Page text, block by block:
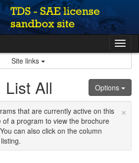
Site links
Options
List All
×
that are currently active on this
of a program to view the brochure
can also click on the column